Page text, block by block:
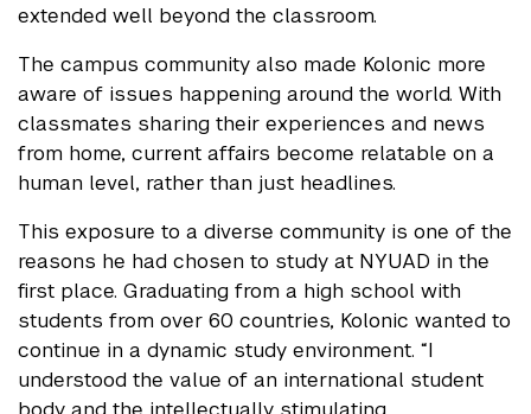
extended well beyond the classroom.
The campus community also made Kolonic more
aware of issues happening around the world. With
classmates sharing their experiences and news
from home, current affairs become relatable on a
human level, rather than just headlines.
This exposure to a diverse community is one of the
reasons he had chosen to study at NYUAD in the
first place. Graduating from a high school with
students from over 60 countries, Kolonic wanted to
continue in a dynamic study environment. “I
understood the value of an international student